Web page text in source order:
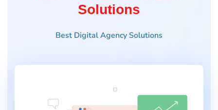
Solutions
Best Digital Agency Solutions